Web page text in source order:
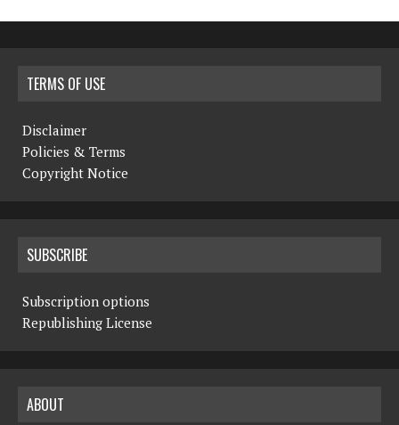
TERMS OF USE
Disclaimer
Policies & Terms
Copyright Notice
SUBSCRIBE
Subscription options
Republishing License
ABOUT